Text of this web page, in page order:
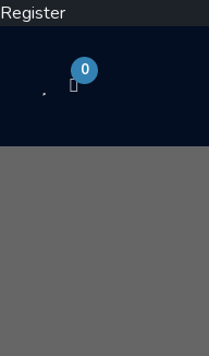
Register
0